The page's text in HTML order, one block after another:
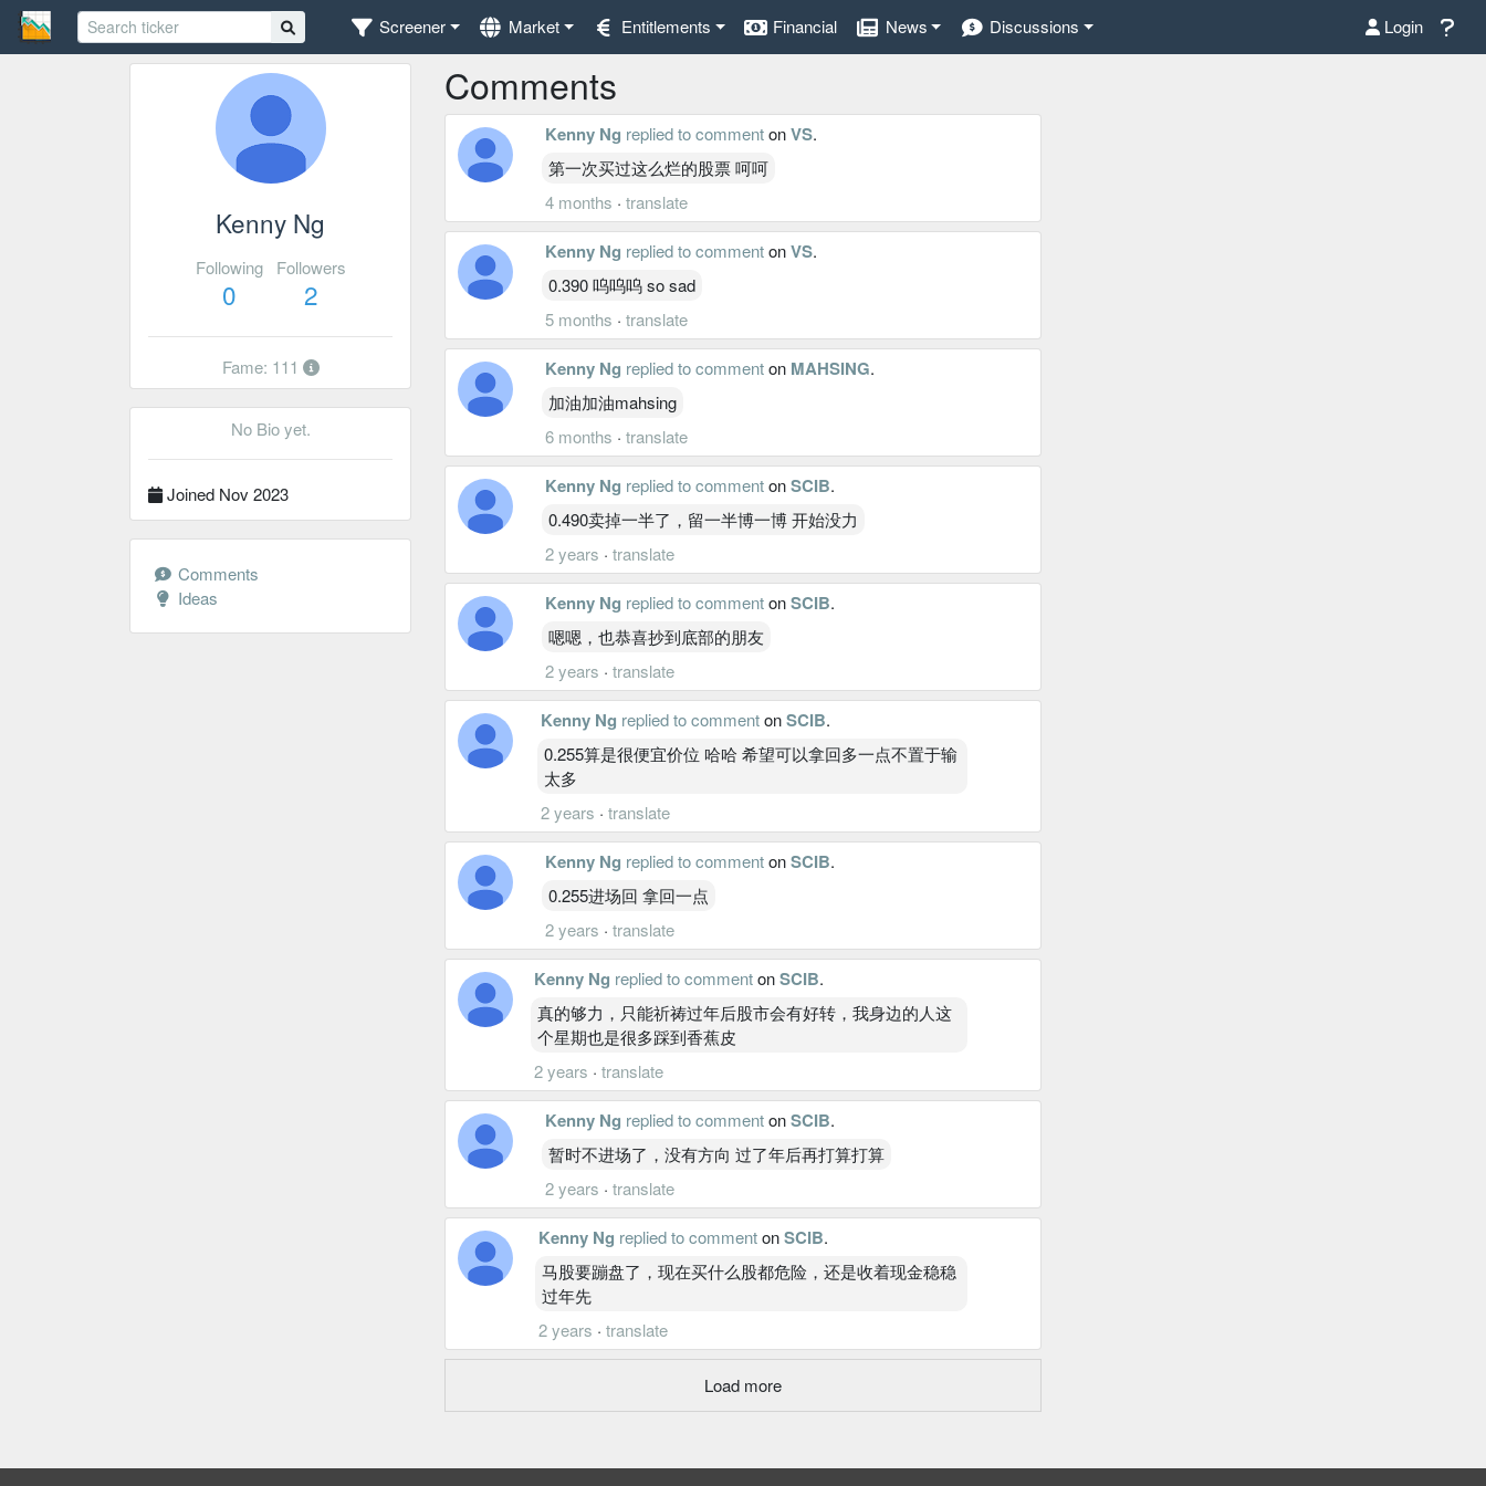
Screener Market Entitlements Financial News Discussions Login
Kenny Ng
Following
0
Followers
2
Fame: 111
No Bio yet.
Joined Nov 2023
Comments
Ideas
Comments
Kenny Ng replied to commentonVS.
第一次买过这么烂的股票 呵呵
4 months · translate
Kenny Ng replied to commentonVS.
0.390 呜呜呜 so sad
5 months · translate
Kenny Ng replied to commenton MAHSING.
加油加油mahsing
6 months · translate
Kenny Ng replied to commentonSCIB.
0.490卖掉一半了，留一半博一博 开始没力
2 years · translate
Kenny Ng replied to commentonSCIB.
嗯嗯，也恭喜抄到底部的朋友
2 years · translate
Kenny Ng replied to commentonSCIB.
0.255算是很便宜价位 哈哈 希望可以拿回多一点不置于输
太多
2 years ·translate
Kenny Ng replied to commentonSCIB.
0.255进场回 拿回一点
2 years · translate
Kenny Ng replied to commentonSCIB.
真的够力，只能祈祷过年后股市会有好转，我身边的人这
个星期也是很多踩到香蕉皮
2 years · translate
Kenny Ng replied to commentonSCIB.
暂时不进场了，没有方向 过了年后再打算打算
2 years · translate
Kenny Ng replied to commentonSCIB.
马股要蹦盘了，现在买什么股都危险，还是收着现金稳稳
过年先
2 years ·translate
Load more